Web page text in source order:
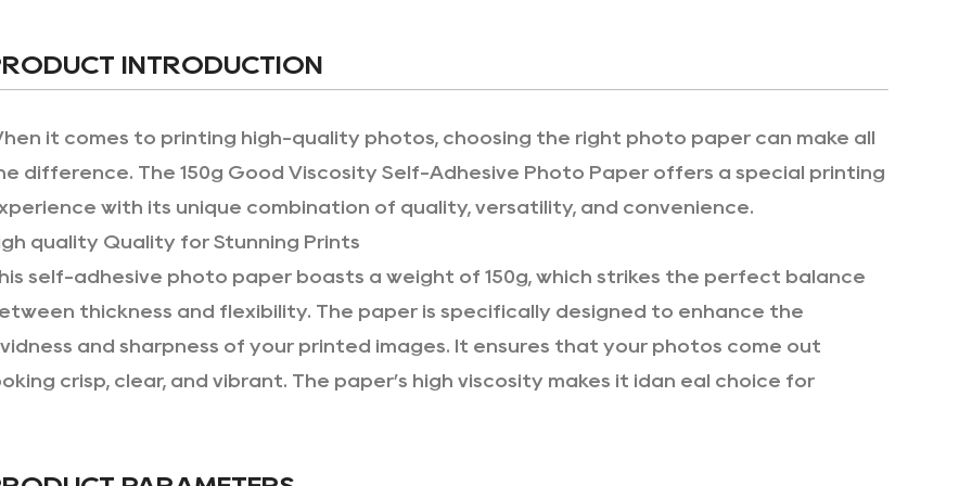
INTRODUCTION
it comes to printing high-quality photos, choosing the right photo paper can make all
difference. The 150g Good Viscosity Self-Adhesive Photo Paper offers a special printing
with its unique combination of quality, versatility, and convenience.
quality Quality for Stunning Prints
self-adhesive photo paper boasts a weight of 150g, which strikes the perfect balance
thickness and flexibility. The paper is specifically designed to enhance the
and sharpness of your printed images. It ensures that your photos come out
crisp, clear, and vibrant. The paper’s high viscosity makes it idan eal choice for